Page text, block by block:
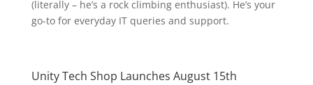
(literally – he’s a rock climbing enthusiast). He’s your
go-to for everyday IT queries and support.
Unity Tech Shop Launches August 15th